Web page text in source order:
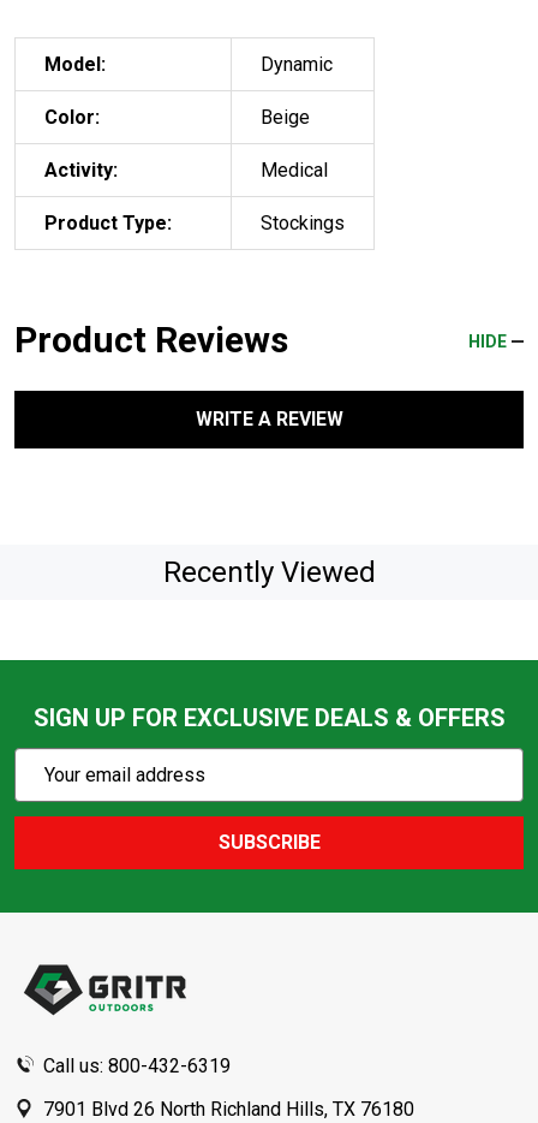
Model: Dynamic
Color: Beige
Activity: Medical
Product Type: Stockings
Product Reviews HIDE
WRITE A REVIEW
Recently Viewed
SIGN UP FOR EXCLUSIVE DEALS & OFFERS
Action
Email
SUBSCRIBE
Call us: 800-432-6319
7901 Blvd 26 North Richland Hills, TX 76180